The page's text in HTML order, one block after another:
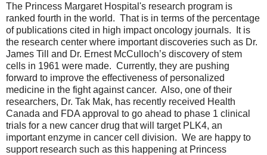
The Princess Margaret Hospital's research program is
ranked fourth in the world. That is in terms of the percentage
of publications cited in high impact oncology journals. It is
the research center where important discoveries such as Dr.
James Till and Dr. Ernest McCulloch’s discovery of stem
cells in 1961 were made. Currently, they are pushing
forward to improve the effectiveness of personalized
medicine in the fight against cancer. Also, one of their
researchers, Dr. Tak Mak, has recently received Health
Canada and FDA approval to go ahead to phase 1 clinical
trials for a new cancer drug that will target PLK4, an
important enzyme in cancer cell division. We are happy to
support research such as this happening at Princess